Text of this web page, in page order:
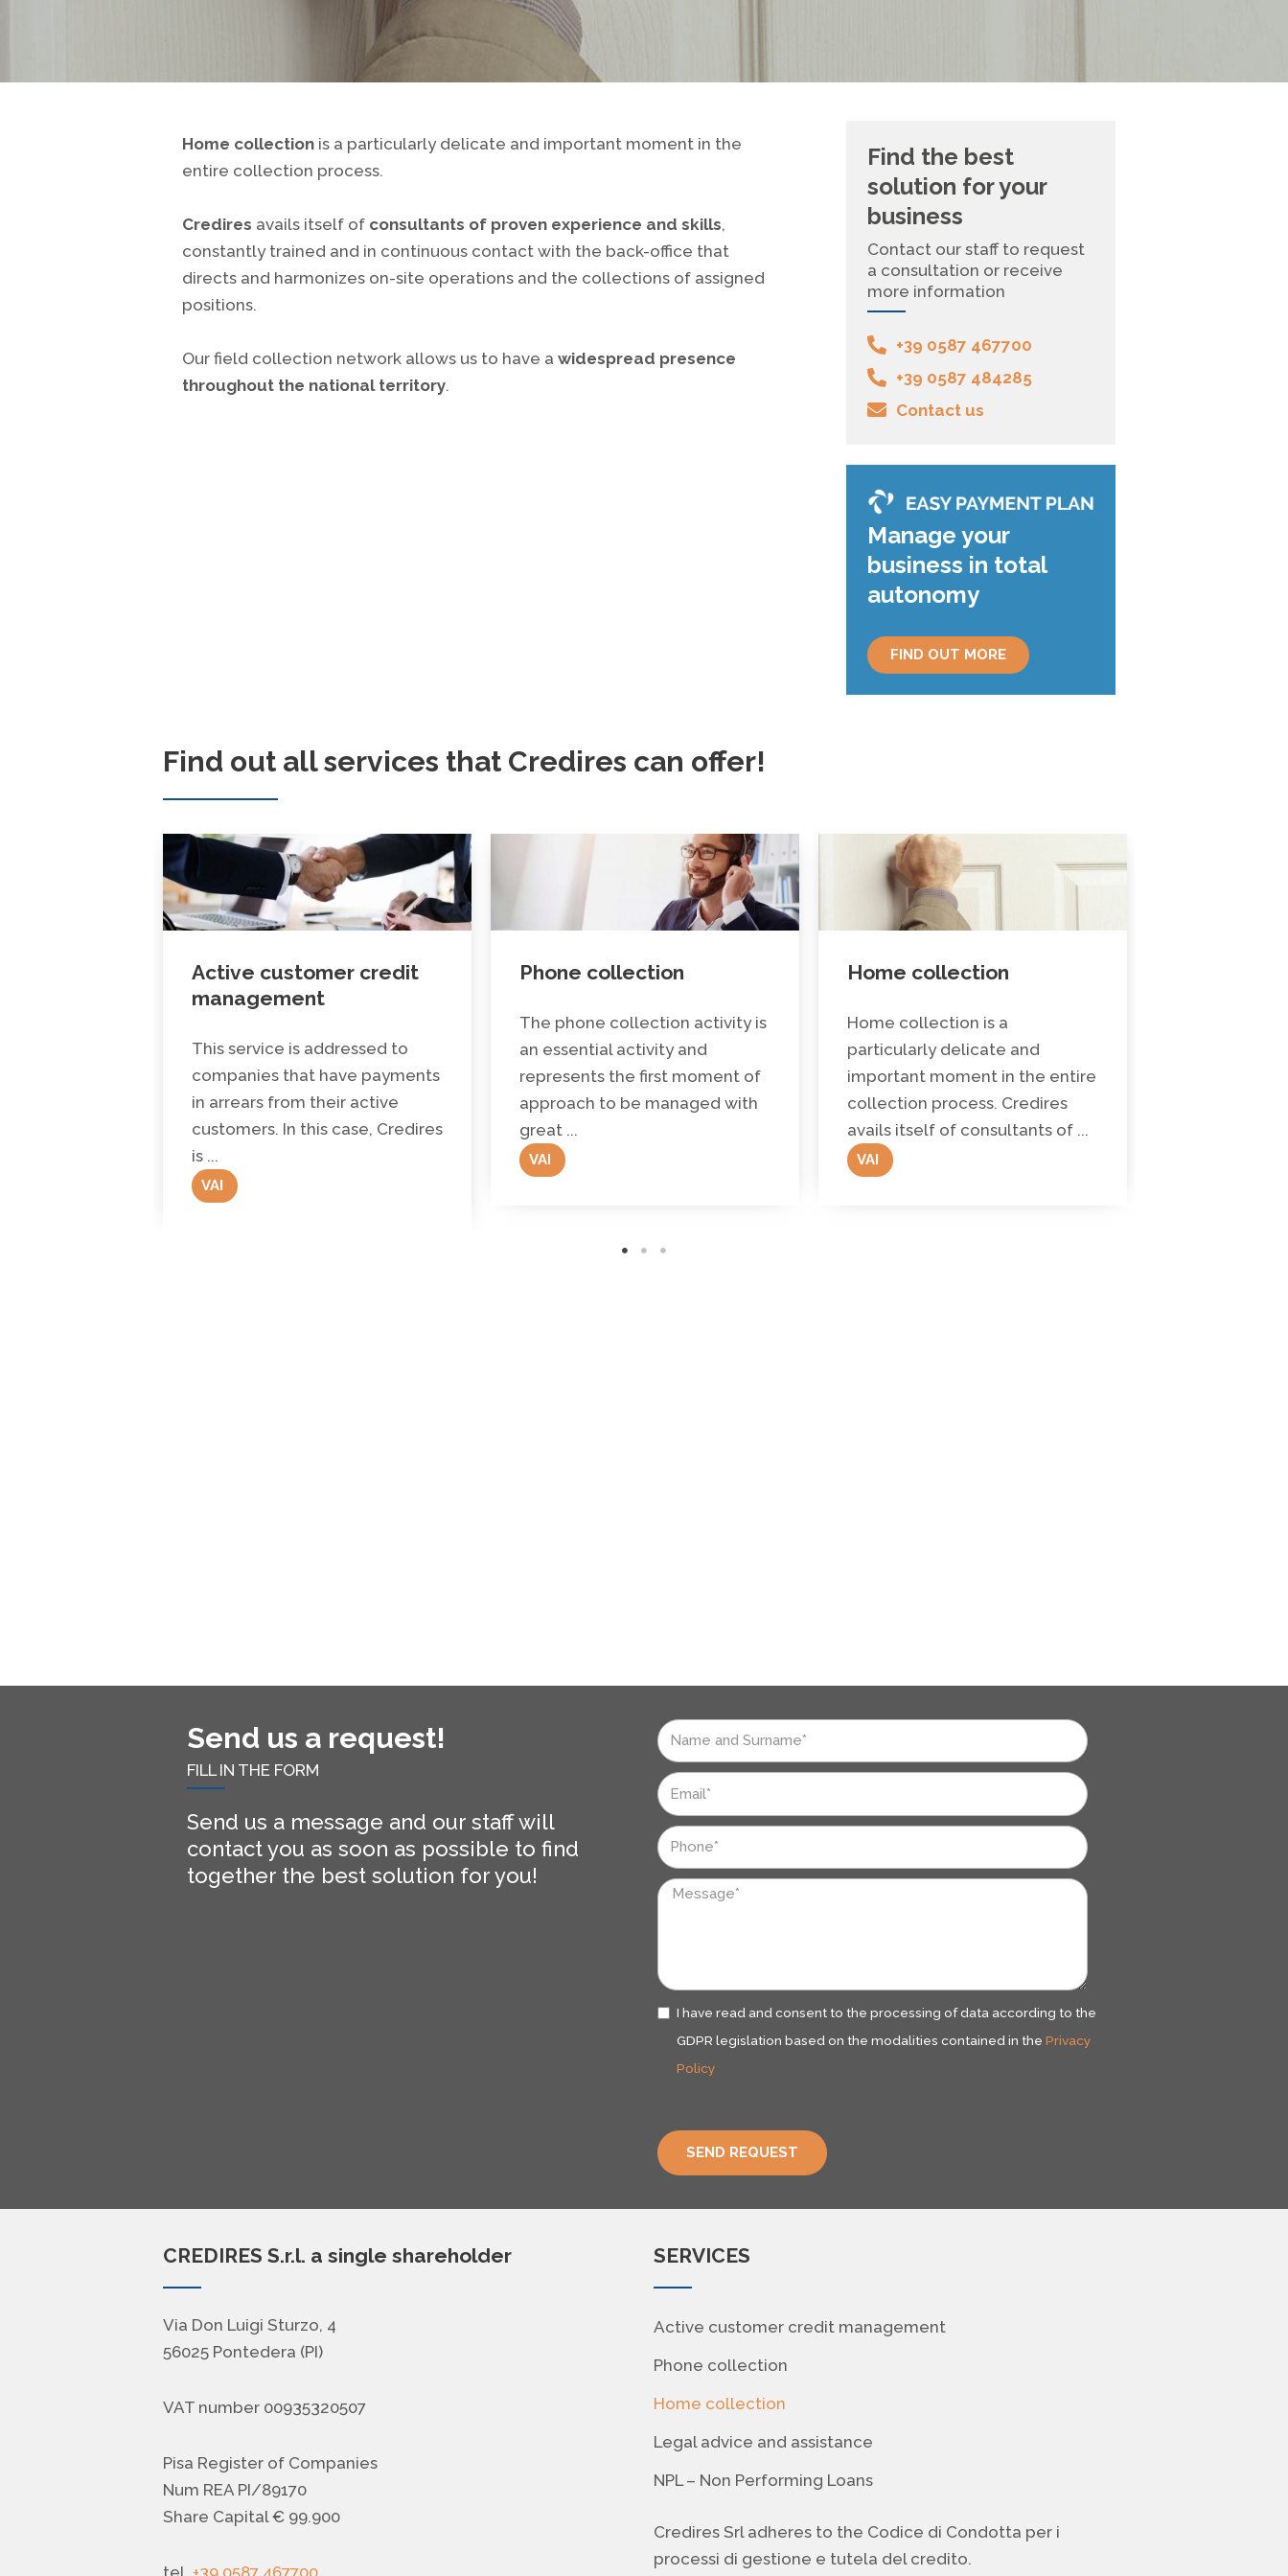
Home collection is a particularly delicate and important moment in the
entire collection process.
Credires avails itself of consultants of proven experience and skills,
constantly trained and in continuous contact with the back-office that
directs and harmonizes on-site operations and the collections of assigned
positions.
Our field collection network allows us to have a widespread presence
throughout the national territory.
Find the best
solution for your
business
Contact our staff to request
a consultation or receive
more information
+39 0587 467700
+39 0587 484285
Contact us
Manage your
business in total
autonomy
FIND OUT MORE
Find out all services that Credires can offer!
Active customer credit
management
This service is addressed to
companies that have payments
in arrears from their active
customers. In this case, Credires
is ...
VAI
Phone collection
The phone collection activity is
an essential activity and
represents the first moment of
approach to be managed with
great ...
VAI
Home collection
Home collection is a
particularly delicate and
important moment in the entire
collection process. Credires
avails itself of consultants of ...
VAI
Send us a request!
FILL IN THE FORM
Send us a message and our staff will
contact you as soon as possible to find
together the best solution for you!
Nome
e
Cognome
Email
Telefono
Messaggio
Privacy
I have read and consent to the processing of data according to the
GDPR legislation based on the modalities contained in thePrivacy
Policy
SEND REQUEST
CREDIRES S.r.l. a single shareholder
Via Don Luigi Sturzo, 4
56025 Pontedera (PI)
VAT number 00935320507
Pisa Register of Companies
Num REA PI/89170
Share Capital € 99.900
tel. +39 0587 467700
SERVICES
Active customer credit management
Phone collection
Home collection
Legal advice and assistance
NPL – Non Performing Loans
Credires Srl adheres to the Codice di Condotta per i
processi di gestione e tutela del credito.